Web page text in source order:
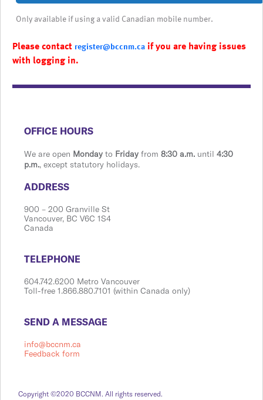
Only available if using a valid Canadian mobile number.
Please contact register@bccnm.ca if you are having issues
with logging in.
​​​​​​​​​​​​OFFICE HOURS
We are open Monday to Friday from 8:30 a.m. until 4:30
p.m., except statutory holidays.
​​​​​​​​​​​​ADDRESS
900 ​– 200 Granville St
Vanco​​uver, BC V6C 1S4
Canada
​​​​​​​​​​​​TELEPHONE
604.742.6200 Metro Vancouver
Toll-free 1.866.880.7101 (within Canada only)
​​​​​​​​​​​​SEND A MESSAGE
info@bccnm.ca
Feedback form
Copyright ©2020 BCCNM. All rights reserved.